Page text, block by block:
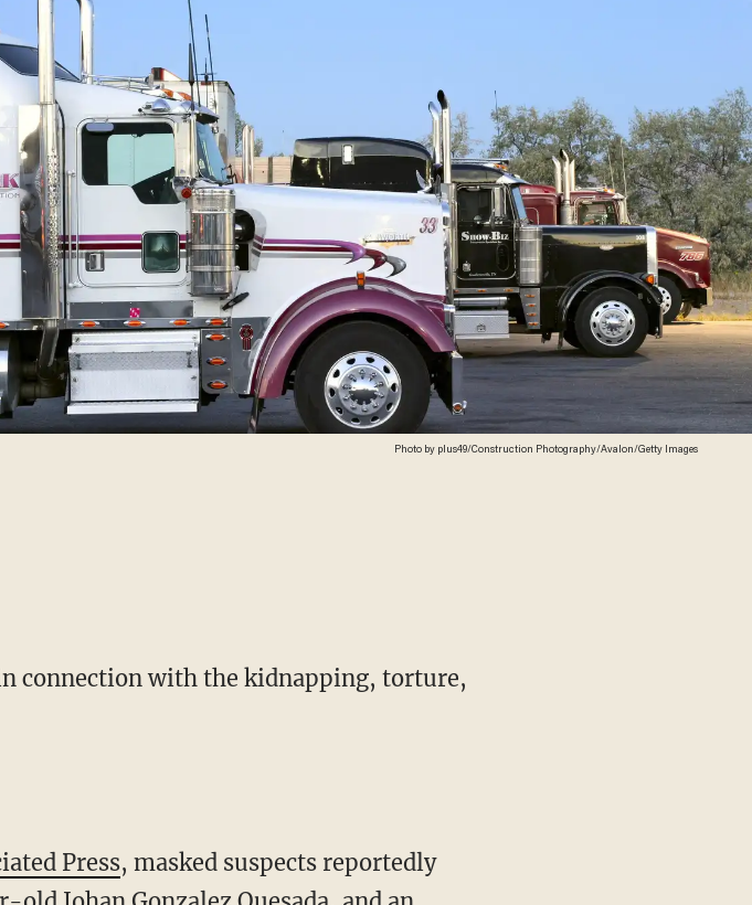
Photo by plus49/Construction Photography/Avalon/Getty Images
connection with the kidnapping, torture,
Press, masked suspects reportedly